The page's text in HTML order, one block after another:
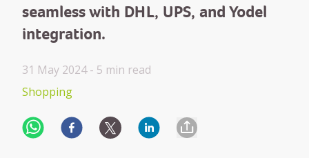
seamless with DHL, UPS, and Yodel
integration.
31 May 2024 - 5 min read
Shopping